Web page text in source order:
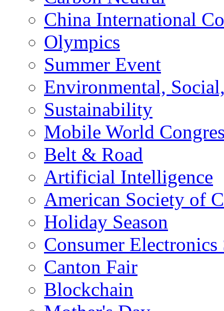
China International
Olympics
Summer Event
Environmental,
Sustainability
Mobile World
Belt & Road
Artificial Intelligence
American Society of
Holiday Season
Consumer
Canton Fair
Blockchain